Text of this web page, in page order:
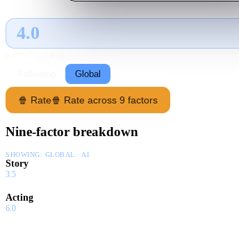
4.0
Global
🍿 Rate🍿 Rate across 9 factors
Nine-factor breakdown
SHOWING: GLOBAL · AI
Story
3.5
Acting
6.0